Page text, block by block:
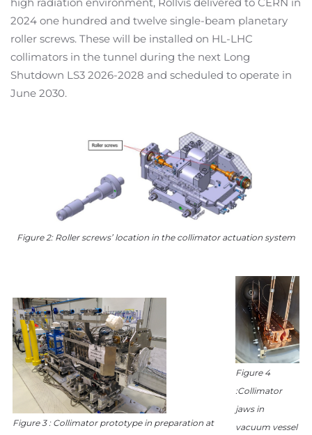
2024 one hundred and twelve single-beam planetary
roller screws. These will be installed on HL-LHC
collimators in the tunnel during the next Long
Shutdown LS3 2026-2028 and scheduled to operate in
June 2030.
Figure 2: Roller screws’ location in the collimator actuation system
Figure 3 : Collimator prototype in preparation at
Figure 4
:Collimator
jaws in
vacuum vessel